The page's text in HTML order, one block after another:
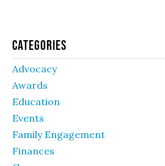
Categories
Advocacy
Awards
Education
Events
Family Engagement
Finances